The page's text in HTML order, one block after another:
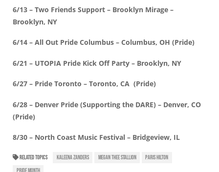
6/13 – Two Friends Support – Brooklyn Mirage –
Brooklyn, NY
6/14 – All Out Pride Columbus – Columbus, OH (Pride)
6/21 – UTOPIA Pride Kick Off Party – Brooklyn, NY
6/27 – Pride Toronto – Toronto, CA (Pride)
6/28 – Denver Pride (Supporting the DARE) – Denver, CO
(Pride)
8/30 – North Coast Music Festival – Bridgeview, IL
RELATED TOPICS KALEENA ZANDERS MEGAN THEE STALLION
PARIS HILTON